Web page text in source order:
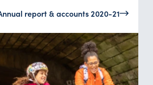
report & accounts 2020-21